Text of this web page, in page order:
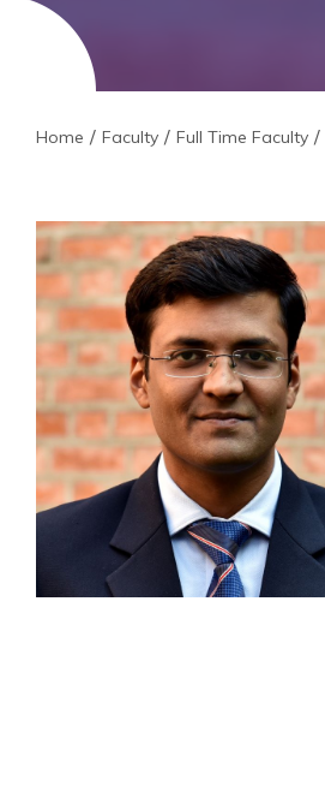
Home Faculty Full Time Faculty